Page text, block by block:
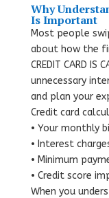
Why
Is Important
Most people
about how the
CREDIT CARD IS
unnecessary
and plan your
Credit card
• Your monthly
• Interest
• Minimum
• Credit score
When you